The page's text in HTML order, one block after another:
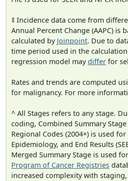
‡ Incidence data come from
Annual Percent Change (AAPC) is
calculated by Joinpoint. Due to
time period used in the
regression model maydiffer for
Rates and trends are computed
for malignancy. For more
^ All Stages refers to any stage.
coding, Combined Summary
Regional Codes (2004+) is used
Epidemiology, and End Results
Merged Summary Stage is used
Program of Cancer Registries
increased complexity with